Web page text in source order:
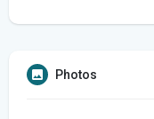
Photos